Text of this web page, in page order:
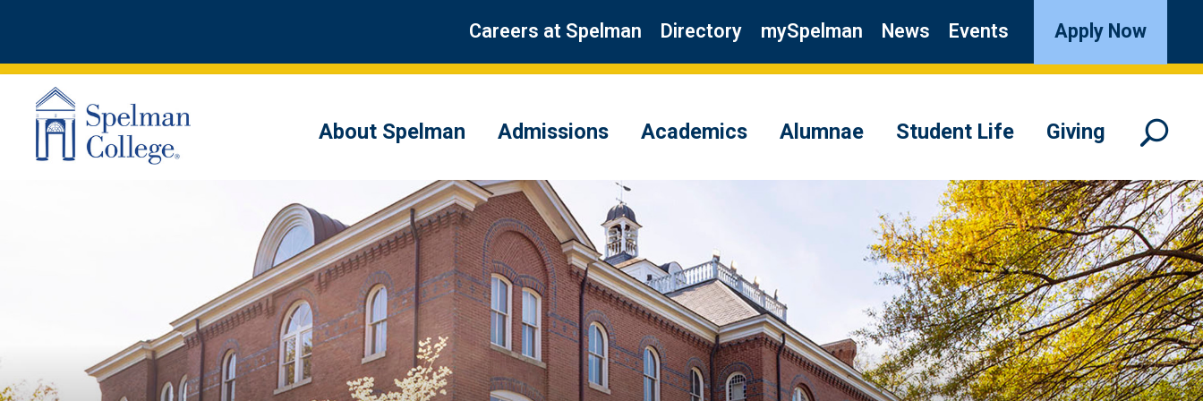
Careers at Spelman Directory mySpelman News Events Apply Now
About Spelman Admissions Academics Alumnae Student Life Giving